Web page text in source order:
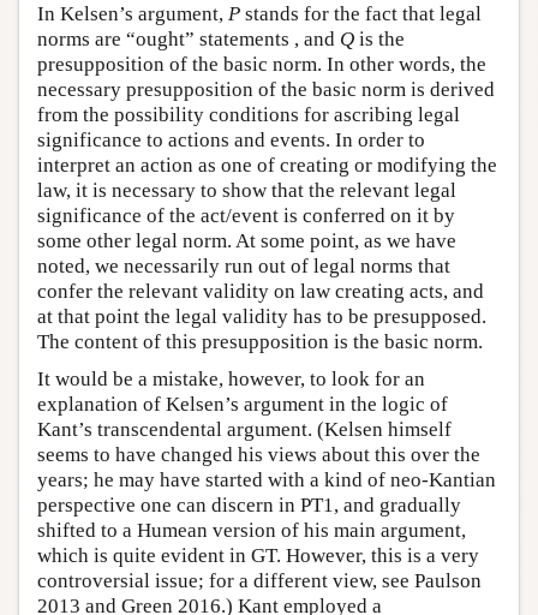
In Kelsen’s argument, P stands for the fact that legal
norms are “ought” statements , and Q is the
presupposition of the basic norm. In other words, the
necessary presupposition of the basic norm is derived
from the possibility conditions for ascribing legal
significance to actions and events. In order to
interpret an action as one of creating or modifying the
law, it is necessary to show that the relevant legal
significance of the act/event is conferred on it by
some other legal norm. At some point, as we have
noted, we necessarily run out of legal norms that
confer the relevant validity on law creating acts, and
at that point the legal validity has to be presupposed.
The content of this presupposition is the basic norm.
It would be a mistake, however, to look for an
explanation of Kelsen’s argument in the logic of
Kant’s transcendental argument. (Kelsen himself
seems to have changed his views about this over the
years; he may have started with a kind of neo-Kantian
perspective one can discern in PT1, and gradually
shifted to a Humean version of his main argument,
which is quite evident in GT. However, this is a very
controversial issue; for a different view, see Paulson
2013 and Green 2016.) Kant employed a